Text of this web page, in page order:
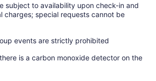
subject to availability upon check-in and
charges; special requests cannot be
events are strictly prohibited
is a carbon monoxide detector on the